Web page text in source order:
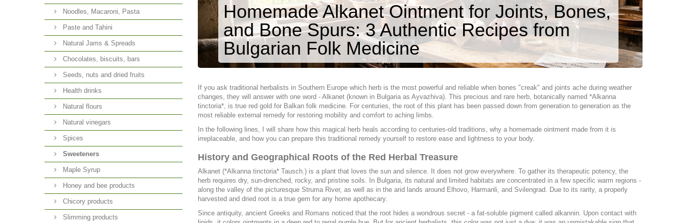
Noodles, Macaroni, Pasta
Paste and Tahini
Natural Jams & Spreads
Chocolates, biscuits, bars
Seeds, nuts and dried fruits
Health drinks
Natural flours
Natural vinegars
Spices
Sweeteners
Maple Syrup
Honey and bee products
Chicory products
Slimming products
Homemade Alkanet Ointment for Joints, Bones,
and Bone Spurs: 3 Authentic Recipes from
Bulgarian Folk Medicine
If you ask traditional herbalists in Southern Europe which herb is the most powerful and reliable when bones "creak" and joints ache during weather
changes, they will answer with one word - Alkanet (known in Bulgaria as Ayvazhiva). This precious and rare herb, botanically named *Alkanna
tinctoria*, is true red gold for Balkan folk medicine. For centuries, the root of this plant has been passed down from generation to generation as the
most reliable external remedy for restoring mobility and comfort to aching limbs.
In the following lines, I will share how this magical herb heals according to centuries-old traditions, why a homemade ointment made from it is
irreplaceable, and how you can prepare this traditional remedy yourself to restore ease and lightness to your body.
History and Geographical Roots of the Red Herbal Treasure
Alkanet (*Alkanna tinctoria* Tausch.) is a plant that loves the sun and silence. It does not grow everywhere. To gather its therapeutic potency, the
herb requires dry, sun-drenched, rocky, and pristine soils. In Bulgaria, its natural and limited habitats are concentrated in a few specific warm regions -
along the valley of the picturesque Struma River, as well as in the arid lands around Elhovo, Harmanli, and Svilengrad. Due to its rarity, a properly
harvested and dried root is a true gem for any home apothecary.
Since antiquity, ancient Greeks and Romans noticed that the root hides a wondrous secret - a fat-soluble pigment called alkannin. Upon contact with